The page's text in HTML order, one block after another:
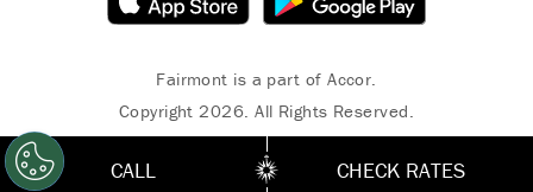
Fairmont is a part of Accor.
Copyright 2026. All Rights Reserved.
CALL CHECK RATES